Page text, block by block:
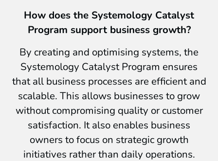
How does the Systemology Catalyst
Program support business growth?
By creating and optimising systems, the
Systemology Catalyst Program ensures
that all business processes are efficient and
scalable. This allows businesses to grow
without compromising quality or customer
satisfaction. It also enables business
owners to focus on strategic growth
initiatives rather than daily operations.